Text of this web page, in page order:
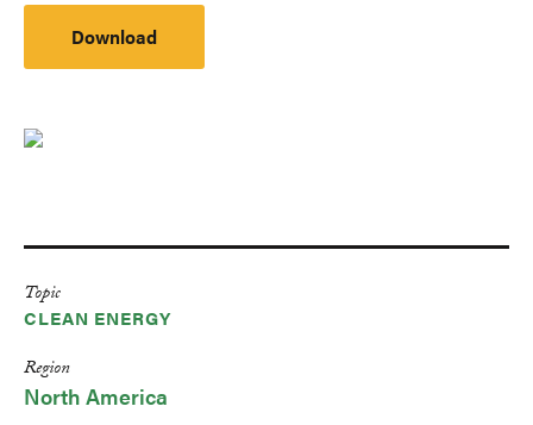
Download
Topic
CLEAN ENERGY
Region
North America